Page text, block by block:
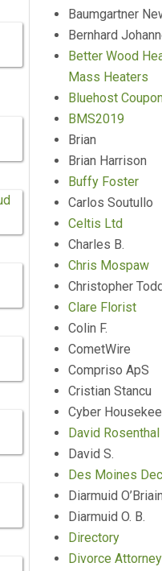
Baumgartner
Bernhard
Better Wood
Mass Heaters
Bluehost
BMS2019
Brian
Brian Harrison
Buffy Foster
Carlos Soutullo
Celtis Ltd
Charles B.
Chris Mospaw
Christopher
Clare Florist
Colin F.
CometWire
Compriso ApS
Cristian Stancu
Cyber
David Rosenthal
David S.
Des Moines
Diarmuid
Diarmuid O. B.
Directory
Divorce